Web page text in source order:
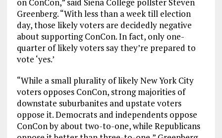
Greenberg. “With less than a week till election
day, those likely voters are decidedly negative
about supporting ConCon. In fact, only one-
quarter of likely voters say they’re prepared to
vote ‘yes.’
“While a small plurality of likely New York City
voters opposes ConCon, strong majorities of
downstate suburbanites and upstate voters
oppose it. Democrats and independents oppose
ConCon by about two-to-one, while Republicans